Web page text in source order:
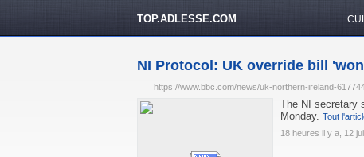
TOP.ADLESSE.COM
NI Protocol: UK override bill
https://www.bbc.com/news/uk-northern-ireland-
The NI secretary
Monday. Tout
18 heures il y a, 12